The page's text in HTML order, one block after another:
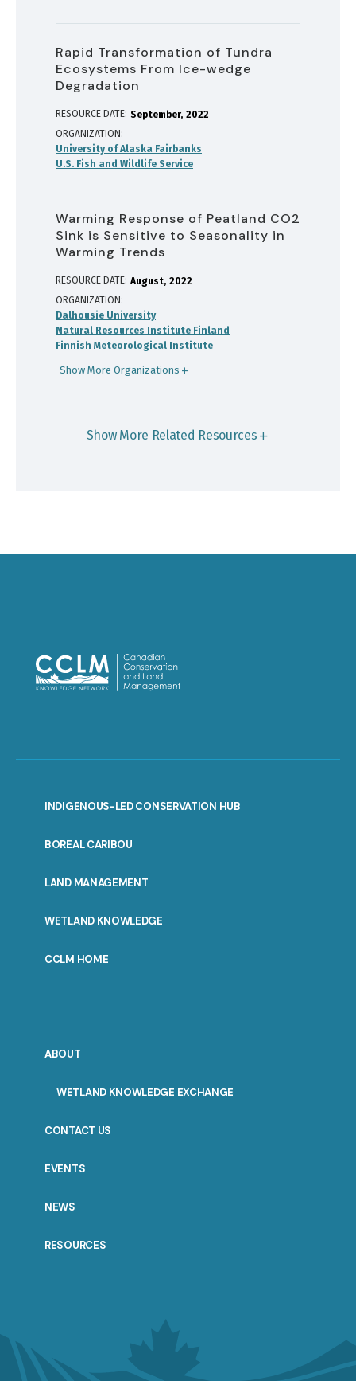
Rapid Transformation of Tundra
Ecosystems From Ice-wedge
Degradation
RESOURCE DATE: September 2022
ORGANIZATION
University of Alaska Fairbanks
U.S. Fish and Wildlife Service
Warming Response of Peatland CO2
Sink is Sensitive to Seasonality in
Warming Trends
RESOURCE DATE: August 2022
ORGANIZATION
Dalhousie University
Natural Resources Institute Finland
Finnish Meteorological Institute
Show More Organizations
Show More Related Resources
INDIGENOUS-LED CONSERVATION HUB
BOREAL CARIBOU
LAND MANAGEMENT
WETLAND KNOWLEDGE
CCLM HOME
ABOUT
WETLAND KNOWLEDGE EXCHANGE
CONTACT US
EVENTS
NEWS
RESOURCES